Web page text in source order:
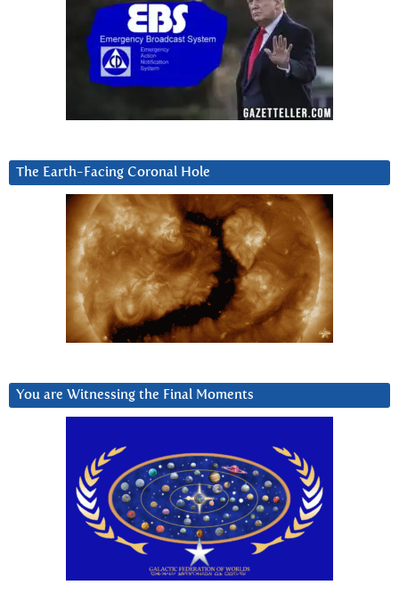
The Earth-Facing Coronal Hole
You are Witnessing the Final Moments